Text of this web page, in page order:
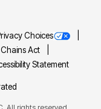
Choices
Act
Statement